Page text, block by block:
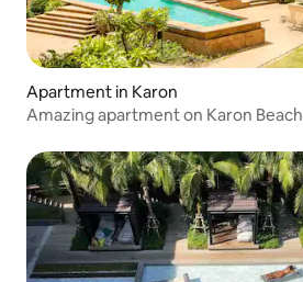
Apartment in Karon
Amazing apartment on Karon Beach